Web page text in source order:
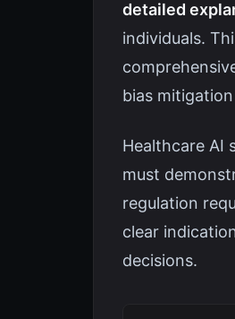
detailed
individuals.
bias
Healthcare AI
must
regulation
clear
decisions.